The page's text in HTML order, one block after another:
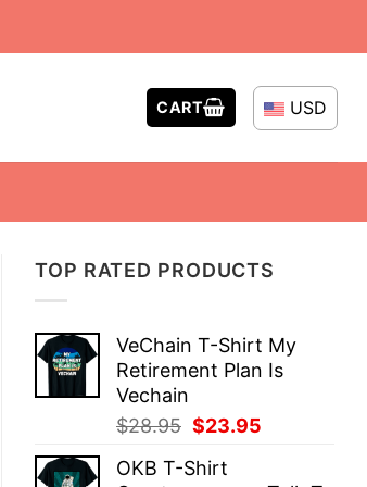
CART USD
TOP RATED PRODUCTS
VeChain T-Shirt My
Retirement Plan Is
Vechain
$28.95 Original
was:
$23.95
OKB T-Shirt